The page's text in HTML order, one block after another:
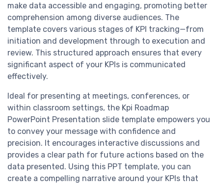
make data accessible and engaging, promoting better
comprehension among diverse audiences. The
template covers various stages of KPI tracking—from
initiation and development through to execution and
review. This structured approach ensures that every
significant aspect of your KPIs is communicated
effectively.
Ideal for presenting at meetings, conferences, or
within classroom settings, the Kpi Roadmap
PowerPoint Presentation slide template empowers you
to convey your message with confidence and
precision. It encourages interactive discussions and
provides a clear path for future actions based on the
data presented. Using this PPT template, you can
create a compelling narrative around your KPIs that